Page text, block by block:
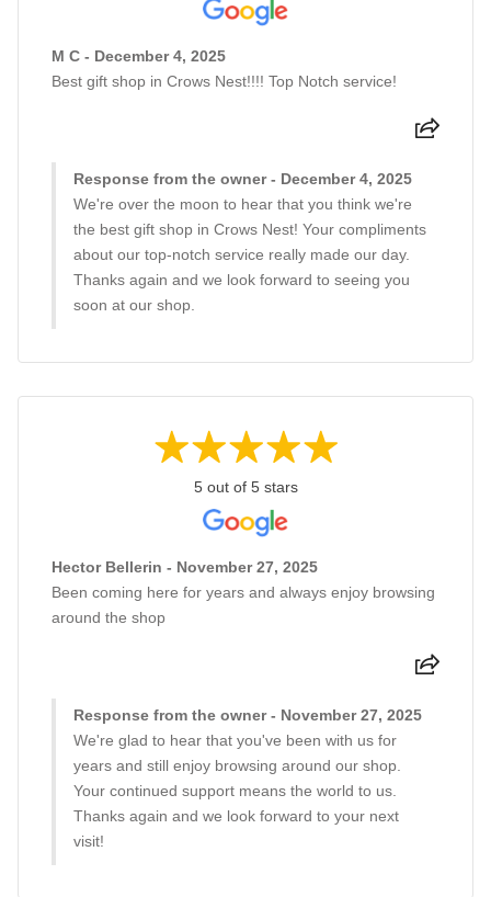
M C - December 4, 2025
Best gift shop in Crows Nest!!!! Top Notch service!
Response from the owner - December 4, 2025
We're over the moon to hear that you think we're
the best gift shop in Crows Nest! Your compliments
about our top-notch service really made our day.
Thanks again and we look forward to seeing you
soon at our shop.
5 out of 5 stars
Hector Bellerin - November 27, 2025
Been coming here for years and always enjoy browsing
around the shop
Response from the owner - November 27, 2025
We're glad to hear that you've been with us for
years and still enjoy browsing around our shop.
Your continued support means the world to us.
Thanks again and we look forward to your next
visit!